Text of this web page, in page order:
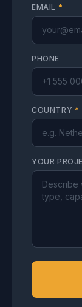
EMAIL *
PHONE
COUNTRY *
YOUR